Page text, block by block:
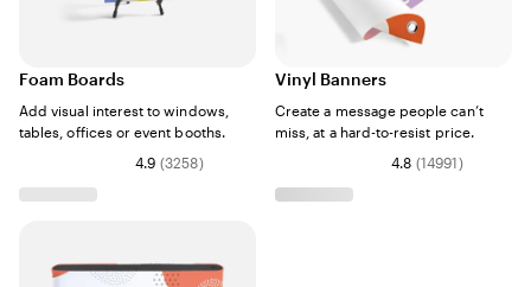
Foam Boards
Add visual interest to windows,
tables, offices or event booths.
4.9 (3258)
Vinyl Banners
Create a message people can’t
miss, at a hard-to-resist price.
4.8 (14991)